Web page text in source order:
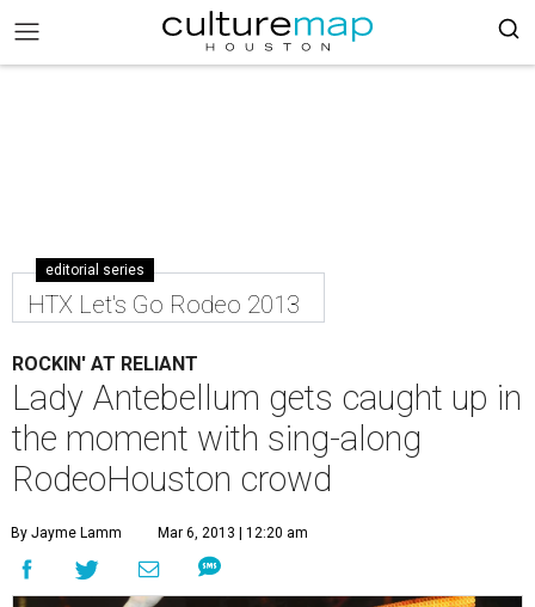
editorial series
HTX Let's Go Rodeo 2013
ROCKIN' AT RELIANT
Lady Antebellum gets caught up in
the moment with sing-along
RodeoHouston crowd
By Jayme Lamm Mar 6, 2013 | 12:20 am